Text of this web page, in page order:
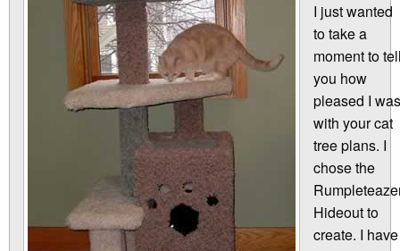
I just wanted
to take a
moment to
you how
pleased I was
with your cat
tree plans. I
chose the
Hideout to
create. I have